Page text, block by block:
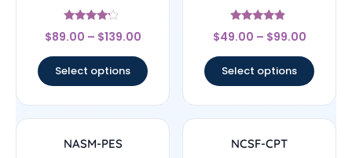
Rated
4
$89.00 – $139.00
Select options
Rated
4.67
$49.00 – $99.00
Select options
NASM-PES NCSF-CPT